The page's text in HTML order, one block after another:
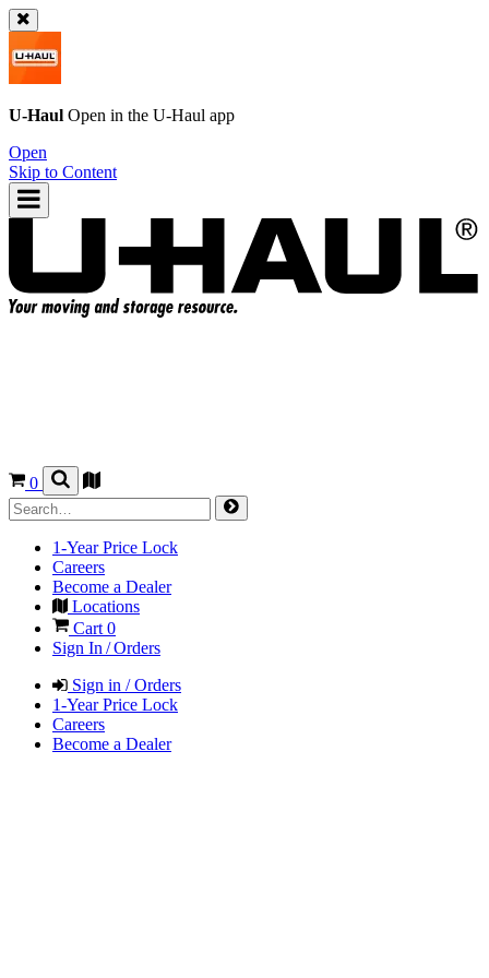
U-Haul Open in the U-Haul app
Open
Skip to Content
0
1-Year Price Lock
Careers
Become a Dealer
Locations
Cart 0
Sign In / Orders
Sign in / Orders
1-Year Price Lock
Careers
Become a Dealer